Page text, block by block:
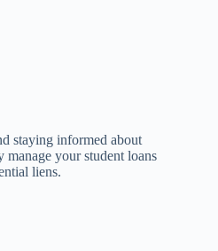
staying informed about
your student loans
liens.